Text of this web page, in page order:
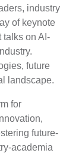
industry
of keynote
talks on AI-
future
landscape.
for
future-
academia